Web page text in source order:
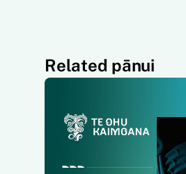
Related pānui